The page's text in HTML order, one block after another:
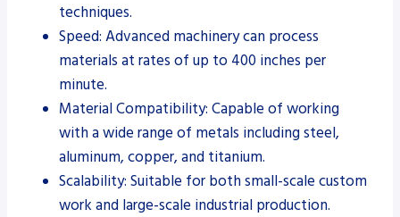
techniques.
Speed: Advanced machinery can process
materials at rates of up to 400 inches per
minute.
Material Compatibility: Capable of working
with a wide range of metals including steel,
aluminum, copper, and titanium.
Scalability: Suitable for both small-scale custom
work and large-scale industrial production.